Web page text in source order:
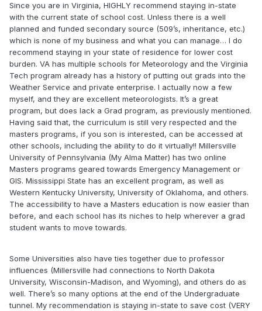
Since you are in Virginia, HIGHLY recommend staying in-state
with the current state of school cost. Unless there is a well
planned and funded secondary source (509’s, inheritance, etc.)
which is none of my business and what you can manage… I do
recommend staying in your state of residence for lower cost
burden. VA has multiple schools for Meteorology and the Virginia
Tech program already has a history of putting out grads into the
Weather Service and private enterprise. I actually now a few
myself, and they are excellent meteorologists. It’s a great
program, but does lack a Grad program, as previously mentioned.
Having said that, the curriculum is still very respected and the
masters programs, if you son is interested, can be accessed at
other schools, including the ability to do it virtually!! Millersville
University of Pennsylvania (My Alma Matter) has two online
Masters programs geared towards Emergency Management or
GIS. Mississippi State has an excellent program, as well as
Western Kentucky University, University of Oklahoma, and others.
The accessibility to have a Masters education is now easier than
before, and each school has its niches to help wherever a grad
student wants to move towards.
Some Universities also have ties together due to professor
influences (Millersville had connections to North Dakota
University, Wisconsin-Madison, and Wyoming), and others do as
well. There’s so many options at the end of the Undergraduate
tunnel. My recommendation is staying in-state to save cost (VERY